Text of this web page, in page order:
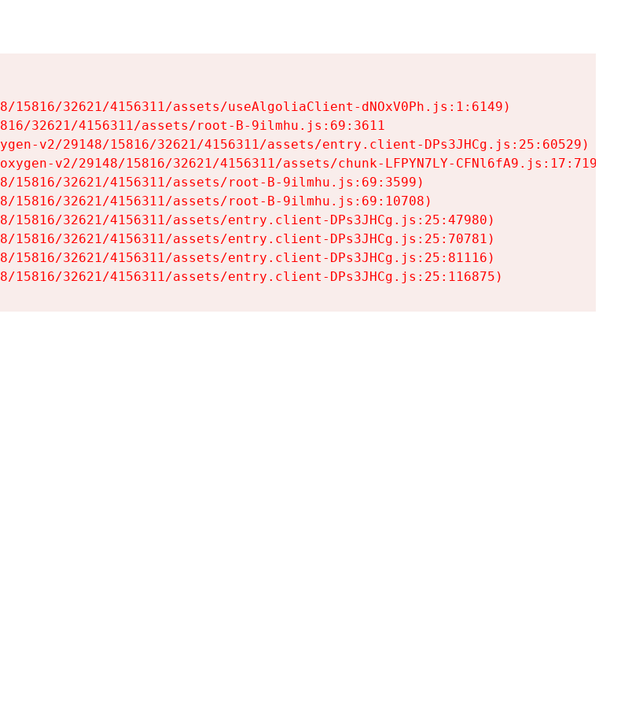
15816/32621/4156311/assets/useAlgoliaClient-dNOxV0Ph.js:1:6149)
32621/4156311/assets/root-B-9ilmhu.js:69:3611
v2/29148/15816/32621/4156311/assets/entry.client-DPs3JHCg.js:25:60529)
v2/29148/15816/32621/4156311/assets/chunk-LFPYN7LY-CFNl6fA9.js:17:7197)
15816/32621/4156311/assets/root-B-9ilmhu.js:69:3599)
15816/32621/4156311/assets/root-B-9ilmhu.js:69:10708)
15816/32621/4156311/assets/entry.client-DPs3JHCg.js:25:47980)
15816/32621/4156311/assets/entry.client-DPs3JHCg.js:25:70781)
15816/32621/4156311/assets/entry.client-DPs3JHCg.js:25:81116)
15816/32621/4156311/assets/entry.client-DPs3JHCg.js:25:116875)